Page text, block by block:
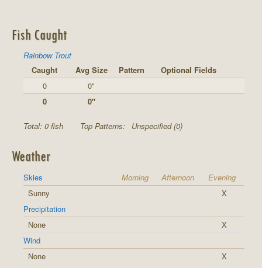
Fish Caught
Rainbow Trout
Caught
Avg Size Pattern
Optional Fields
0
0"
0
0"
Total: 0 fish Top Patterns: Unspecified (0)
Weather
Skies Morning Afternoon
Evening
Sunny
X
Precipitation
None
X
Wind
None
X